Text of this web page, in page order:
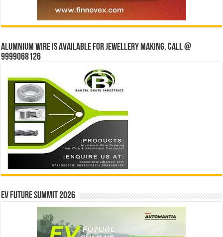
Alumnium wire is available for jewellery making, Call @
9999068126
EV Future Summit 2026